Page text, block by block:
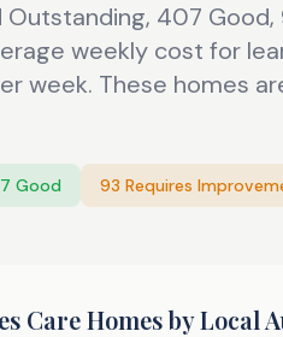
407
weekly cost for
week. These homes
Good 93 Requires
Care Homesby Local